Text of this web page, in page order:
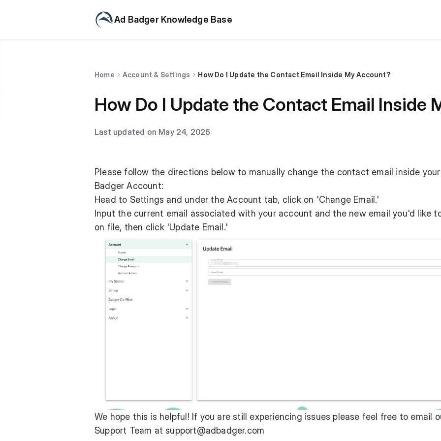
Ad Badger Knowledge Base
Home Account & Settings How Do I Update the Contact Email Inside My Account?
How Do I Update the Contact Email Inside
Last updated on May 24, 2026
Please follow the directions below to manually change the contact email inside
Badger Account:
Head to Settings and under the Account tab, click on 'Change Email.'
Input the current email associated with your account and the new email you'd like
on file, then click 'Update Email.'
We hope this is helpful! If you are still experiencing issues please feel free to email
Support Team at support@adbadger.com